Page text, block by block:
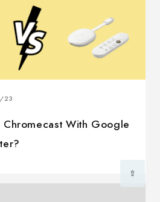
Chromecast With Google
⇧